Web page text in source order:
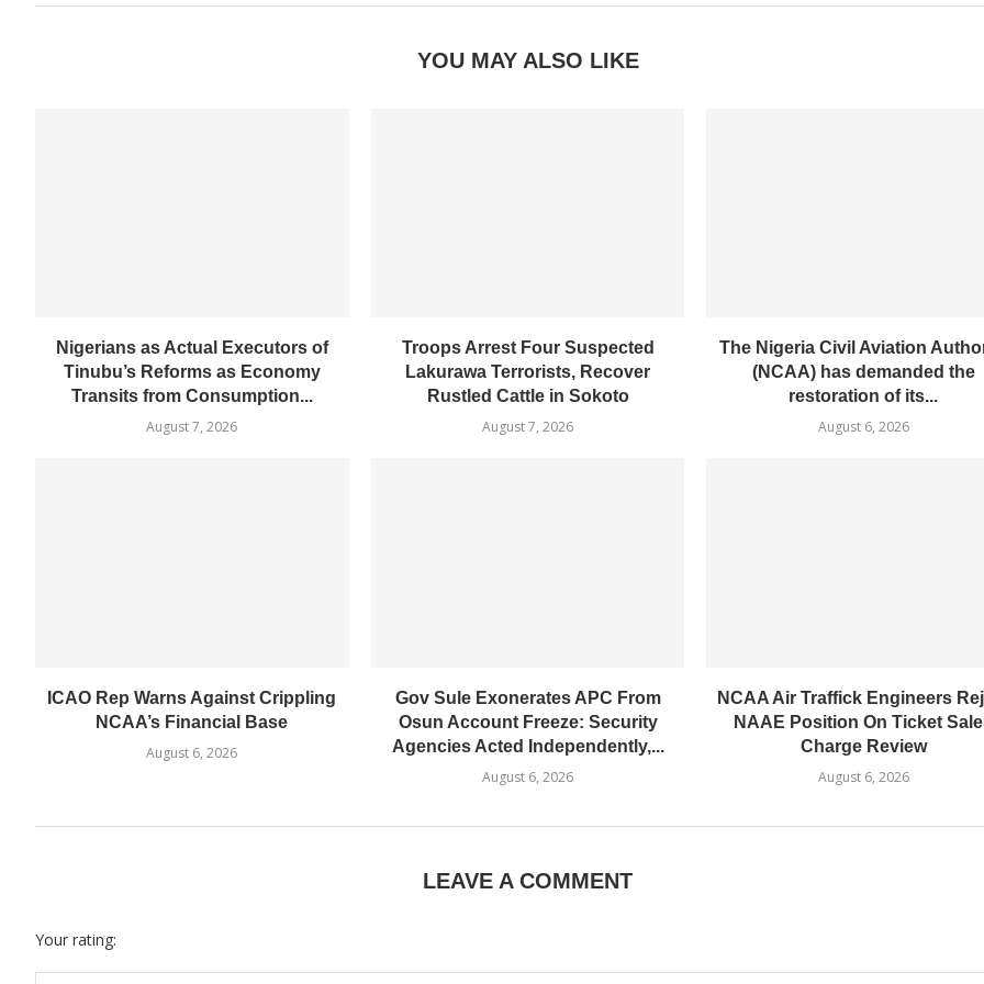
YOU MAY ALSO LIKE
Nigerians as Actual Executors of
Tinubu’s Reforms as Economy
Transits from Consumption...
August 7, 2026
Troops Arrest Four Suspected
Lakurawa Terrorists, Recover
Rustled Cattle in Sokoto
August 7, 2026
The Nigeria Civil Aviation
(NCAA) has demanded the
restoration of its...
August 6, 2026
ICAO Rep Warns Against Crippling
NCAA’s Financial Base
August 6, 2026
Gov Sule Exonerates​ APC From
Osun Account Freeze: Security
Agencies Acted Independently,...
August 6, 2026
NCAA Air Traffick Engineers
NAAE Position On Ticket
Charge Review
August 6, 2026
LEAVE A COMMENT
Your rating: